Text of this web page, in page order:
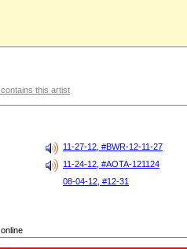
this artist
11-27-12, #BWR-12-11-27
11-24-12, #AOTA-121124
08-04-12, #12-31